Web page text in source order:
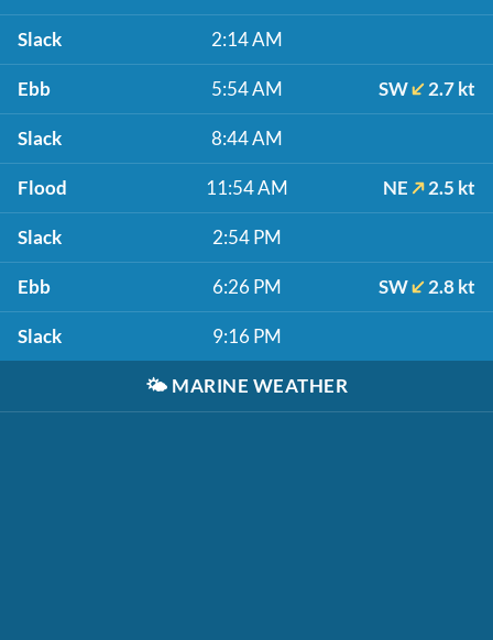
Slack 2:14 AM
Ebb 5:54 AM SW 2.7 kt
Slack 8:44 AM
Flood 11:54 AM NE 2.5 kt
Slack 2:54 PM
Ebb 6:26 PM SW 2.8 kt
Slack 9:16 PM
🌤️ MARINE WEATHER